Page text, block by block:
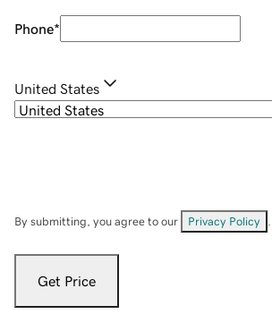
Phone*
United States
By submitting, you agree to our Privacy Policy
Get Price